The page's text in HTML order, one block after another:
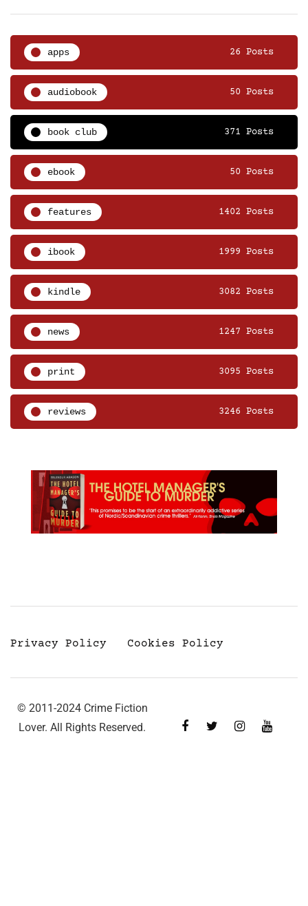
apps 26 Posts
audiobook 50 Posts
book club 371 Posts
ebook 50 Posts
features 1402 Posts
ibook 1999 Posts
kindle 3082 Posts
news 1247 Posts
print 3095 Posts
reviews 3246 Posts
Privacy Policy Cookies Policy
© 2011-2024 Crime Fiction
Lover. All Rights Reserved.